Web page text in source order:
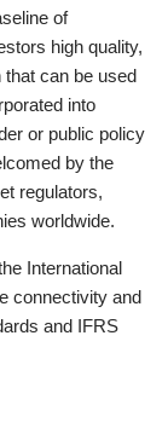
of
high quality,
can be used
into
or public policy
by the
regulators,
worldwide.
International
connectivity and
and IFRS